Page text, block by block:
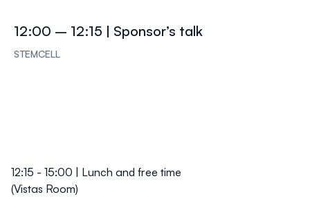
12:00 – 12:15 | Sponsor’s talk
STEMCELL
12:15 - 15:00 | Lunch and free time
(Vistas Room)